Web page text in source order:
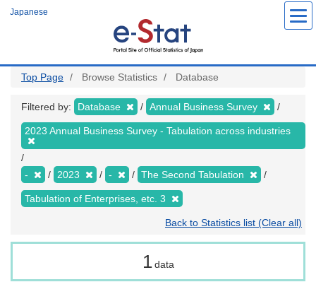
Japanese
Top Page Browse Statistics Database
Filtered by: Database Annual Business Survey
2023 Annual Business Survey - Tabulation across industries
- 2023 - The Second Tabulation
Tabulation of Enterprises, etc. 3
Back to Statistics list (Clear all)
1 data